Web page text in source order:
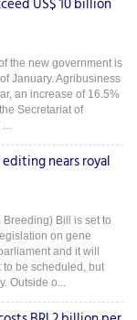
the new government is
January. Agribusiness
an increase of 16.5%
Secretariat of
nears royal
Bill is set to
on gene
and it will
to be scheduled, but
Outside o...